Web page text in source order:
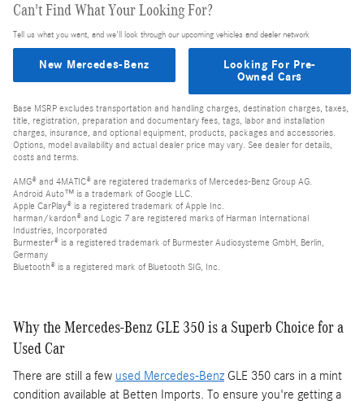
Can't Find What Your Looking For?
Tell us what you want, and we'll look through our upcoming vehicles and dealer network
New Mercedes-Benz
Looking For Pre-
Owned Cars
Base MSRP excludes transportation and handling charges, destination charges, taxes,
title, registration, preparation and documentary fees, tags, labor and installation
charges, insurance, and optional equipment, products, packages and accessories.
Options, model availability and actual dealer price may vary. See dealer for details,
costs and terms.
AMG® and 4MATIC® are registered trademarks of Mercedes-Benz Group AG.
Android Auto™ is a trademark of Google LLC.
Apple CarPlay® is a registered trademark of Apple Inc.
harman/kardon® and Logic 7 are registered marks of Harman International
Industries, Incorporated
Burmester® is a registered trademark of Burmester Audiosysteme GmbH, Berlin,
Germany
Bluetooth® is a registered mark of Bluetooth SIG, Inc.
Why the Mercedes-Benz GLE 350 is a Superb Choice for a
Used Car
There are still a few used Mercedes-Benz GLE 350 cars in a mint
condition available at Betten Imports. To ensure you're getting a